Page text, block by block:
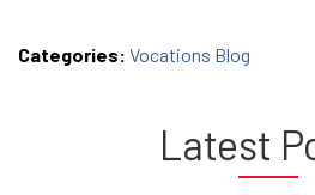
Categories: Vocations Blog
Latest